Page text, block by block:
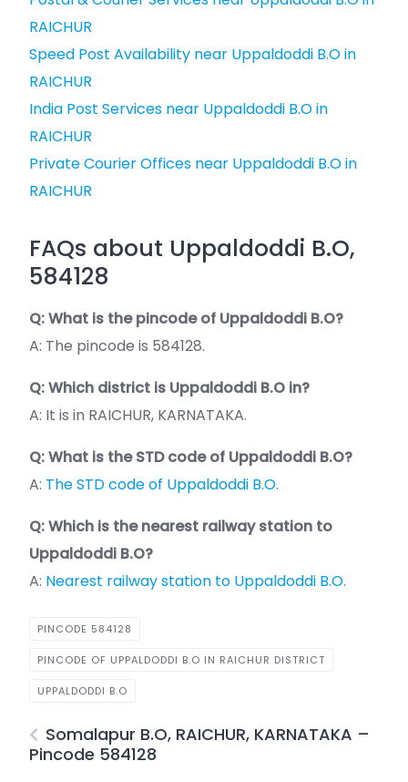
RAICHUR
Speed Post Availability near Uppaldoddi B.O in
RAICHUR
India Post Services near Uppaldoddi B.O in
RAICHUR
Private Courier Offices near Uppaldoddi B.O in
RAICHUR
FAQs about Uppaldoddi B.O,
584128
Q: What is the pincode of Uppaldoddi B.O?
A: The pincode is 584128.
Q: Which district is Uppaldoddi B.O in?
A: It is in RAICHUR, KARNATAKA.
Q: What is the STD code of Uppaldoddi B.O?
A: The STD code of Uppaldoddi B.O.
Q: Which is the nearest railway station to
Uppaldoddi B.O?
A: Nearest railway station to Uppaldoddi B.O.
PINCODE 584128
PINCODE OF UPPALDODDI B.O IN RAICHUR DISTRICT
UPPALDODDI B.O
Somalapur B.O, RAICHUR, KARNATAKA –
Pincode 584128